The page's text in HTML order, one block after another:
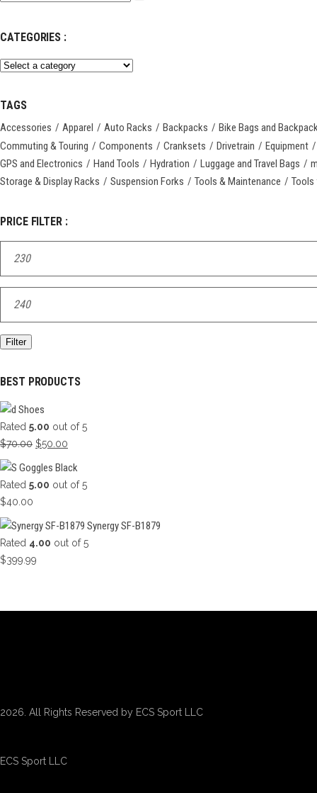
CATEGORIES :
TAGS
Accessories Apparel Auto Racks Backpacks
Bike Bags and
Commuting & Touring
Components Cranksets Drivetrain
Equipment
GPS and Electronics
Hand Tools Hydration Luggage and Travel Bags
Storage & Display Racks
Suspension Forks Tools & Maintenance Tools
PRICE FILTER :
price
price
Filter
BEST PRODUCTS
Shoes
Rated 5.00 out of 5
$70.00 Original
was:
$50.00
Goggles Black
Rated 5.00 out of 5
$40.00
Synergy SF-B1879
Rated 4.00 out of 5
$399.99
2026. All Rights Reserved by ECS Sport LLC
ECS Sport LLC